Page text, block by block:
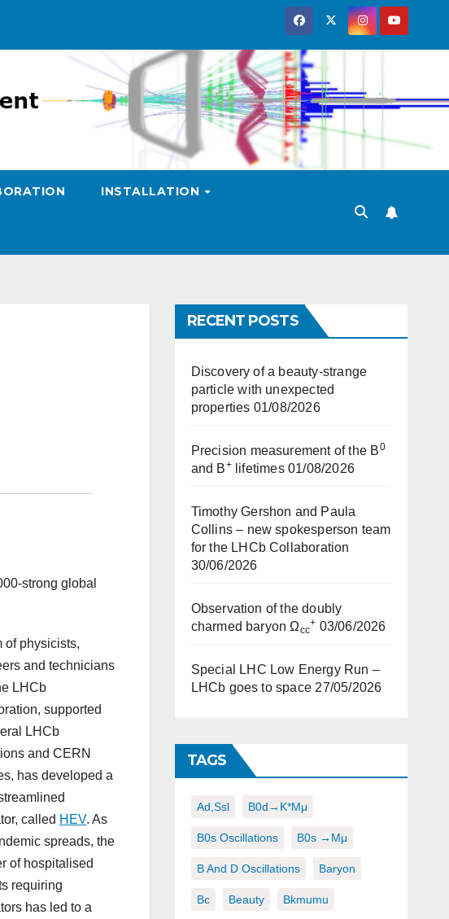
INSTALLATION
strong global
of physicists,
and technicians
LHCb
supported
LHCb
and CERN
has developed a
called HEV. As
spreads, the
of hospitalised
requiring
has led to a
RECENT POSTS
Discovery of a beauty-strange
particle with unexpected
properties 01/08/2026
Precision measurement of the B0
and B+lifetimes 01/08/2026
Timothy Gershon and Paula
Collins – new spokesperson team
for the LHCb Collaboration
30/06/2026
Observation of the doubly
charmed baryon Ωcc
+ 03/06/2026
Special LHC Low Energy Run –
LHCb goes to space 27/05/2026
TAGS
Ad,ssl B0d→K*μμ
B0s Oscillations B0s →μμ
B And D Oscillations Baryon
Bc Beauty Bkmumu